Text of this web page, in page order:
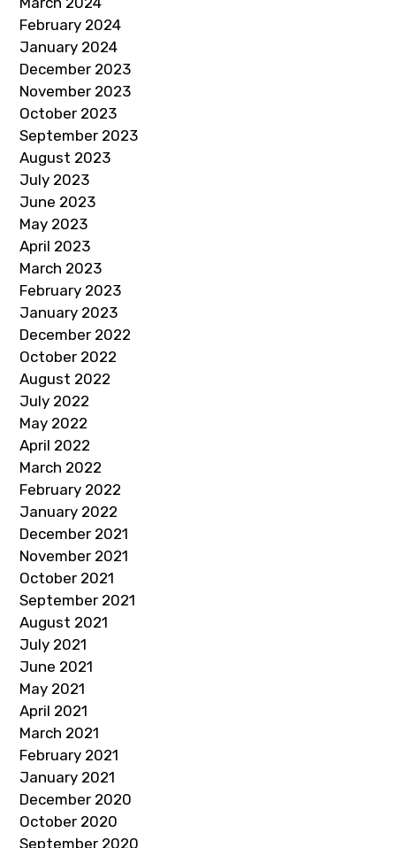
February 2024
January 2024
December 2023
November 2023
October 2023
September 2023
August 2023
July 2023
June 2023
May 2023
April 2023
March 2023
February 2023
January 2023
December 2022
October 2022
August 2022
July 2022
May 2022
April 2022
March 2022
February 2022
January 2022
December 2021
November 2021
October 2021
September 2021
August 2021
July 2021
June 2021
May 2021
April 2021
March 2021
February 2021
January 2021
December 2020
October 2020
September 2020